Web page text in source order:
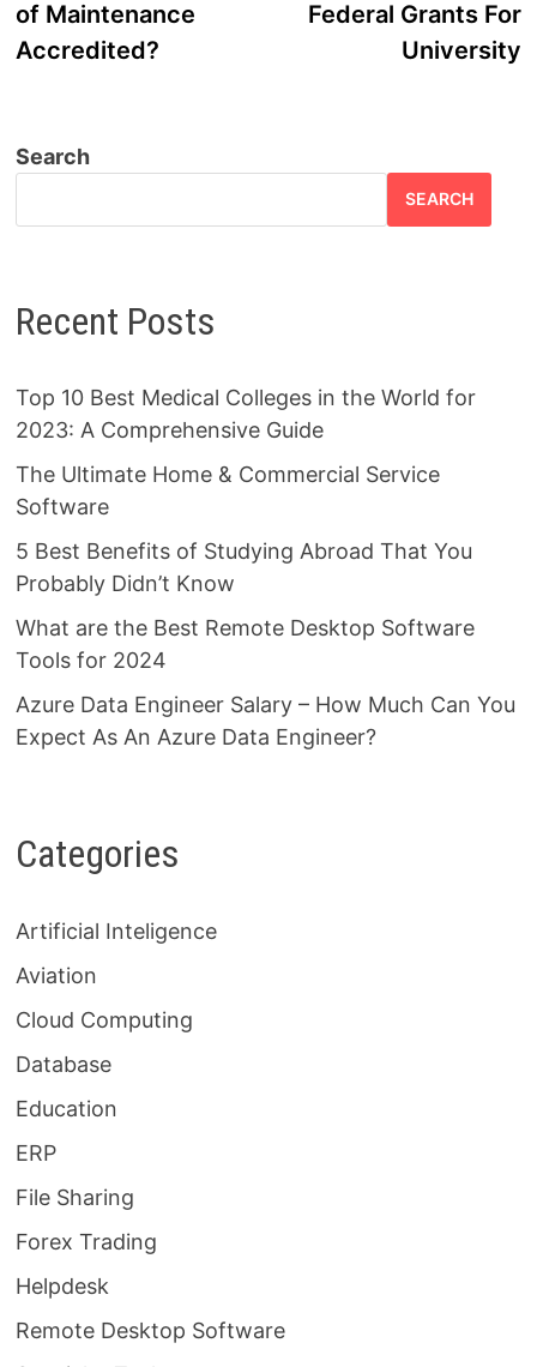
of Maintenance
Accredited?
Federal Grants For
University
Search
SEARCH
Recent Posts
Top 10 Best Medical Colleges in the World for
2023: A Comprehensive Guide
The Ultimate Home & Commercial Service
Software
5 Best Benefits of Studying Abroad That You
Probably Didn’t Know
What are the Best Remote Desktop Software
Tools for 2024
Azure Data Engineer Salary – How Much Can You
Expect As An Azure Data Engineer?
Categories
Artificial Inteligence
Aviation
Cloud Computing
Database
Education
ERP
File Sharing
Forex Trading
Helpdesk
Remote Desktop Software